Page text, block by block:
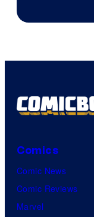
Comics
Comic News
Comic Reviews
Marvel